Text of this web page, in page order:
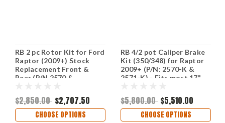
RB 2 pc Rotor Kit for Ford
Raptor (2009+) Stock
Replacement Front &
Rear (P/N 2570 &
Brake)
$2,850.00 $2,707.50
CHOOSE OPTIONS
RB 4/2 pot Caliper Brake
Kit (350/348) for Raptor
2009+ (P/N: 2570-K &
2571-K) - Fits most 17"
drum brake only & NOT
w/ePB)
$5,800.00 $5,510.00
CHOOSE OPTIONS